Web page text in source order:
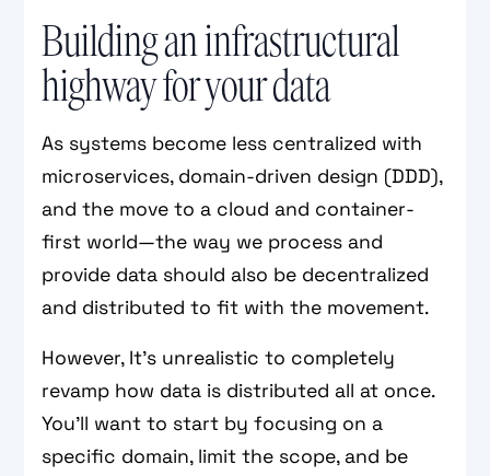
Building an infrastructural
highway for your data
As systems become less centralized with
microservices, domain-driven design (DDD),
and the move to a cloud and container-
first world—the way we process and
provide data should also be decentralized
and distributed to fit with the movement.
However, It’s unrealistic to completely
revamp how data is distributed all at once.
You’ll want to start by focusing on a
specific domain, limit the scope, and be